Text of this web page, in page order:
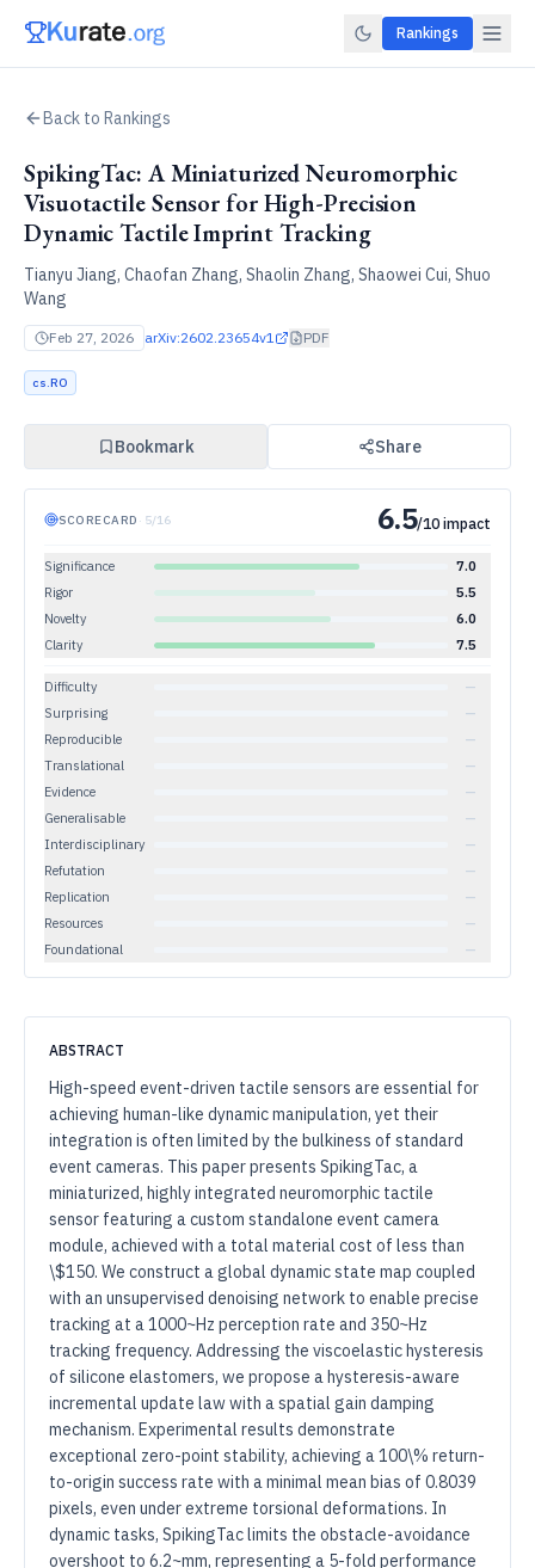
Rankings
Back to Rankings
SpikingTac: A Miniaturized Neuromorphic
Visuotactile Sensor for High-Precision
Dynamic Tactile Imprint Tracking
Tianyu Jiang, Chaofan Zhang, Shaolin Zhang, Shaowei Cui, Shuo
Wang
Feb 27, 2026 arXiv:2602.23654v1 PDF
cs.RO
Bookmark Share
SCORECARD · 5/16 6.5/10 impact
Significance
7.0
Rigor
5.5
Novelty
6.0
Clarity
7.5
Difficulty
—
Surprising
—
Reproducible
—
Translational
—
Evidence
—
Generalisable
—
Interdisciplinary
—
Refutation
—
Replication
—
Resources
—
Foundational
—
ABSTRACT
High-speed event-driven tactile sensors are essential for
achieving human-like dynamic manipulation, yet their
integration is often limited by the bulkiness of standard
event cameras. This paper presents SpikingTac, a
miniaturized, highly integrated neuromorphic tactile
sensor featuring a custom standalone event camera
module, achieved with a total material cost of less than
\$150. We construct a global dynamic state map coupled
with an unsupervised denoising network to enable precise
tracking at a 1000~Hz perception rate and 350~Hz
tracking frequency. Addressing the viscoelastic hysteresis
of silicone elastomers, we propose a hysteresis-aware
incremental update law with a spatial gain damping
mechanism. Experimental results demonstrate
exceptional zero-point stability, achieving a 100\% return-
to-origin success rate with a minimal mean bias of 0.8039
pixels, even under extreme torsional deformations. In
dynamic tasks, SpikingTac limits the obstacle-avoidance
overshoot to 6.2~mm, representing a 5-fold performance